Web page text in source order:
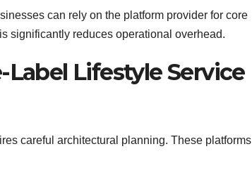
can rely on the platform provider for core
significantly reduces operational overhead.
Lifestyle Service
careful architectural planning. These platforms